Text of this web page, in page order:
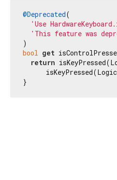
@Deprecated(
'Use
'This feature was
bool get
return
}